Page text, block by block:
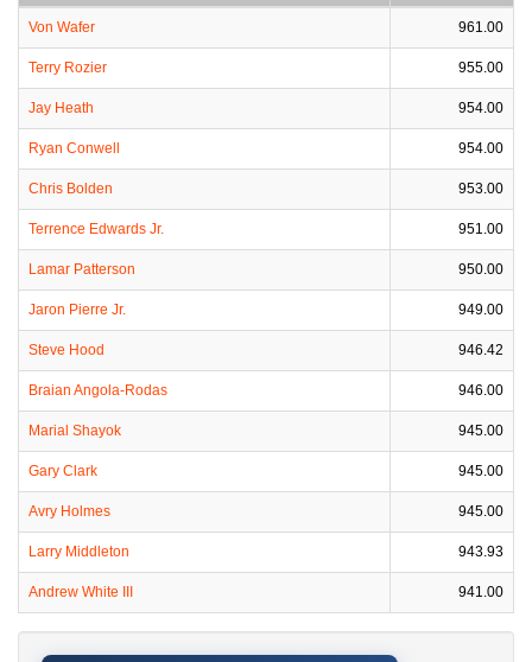
Von Wafer 961.00
Terry Rozier 955.00
Jay Heath 954.00
Ryan Conwell 954.00
Chris Bolden 953.00
Terrence Edwards Jr. 951.00
Lamar Patterson 950.00
Jaron Pierre Jr. 949.00
Steve Hood 946.42
Braian Angola-Rodas 946.00
Marial Shayok 945.00
Gary Clark 945.00
Avry Holmes 945.00
Larry Middleton 943.93
Andrew White III 941.00